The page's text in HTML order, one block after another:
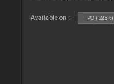
Available on : PC (32bit)